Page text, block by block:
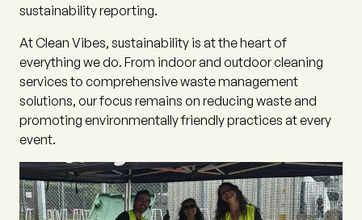
sustainability reporting.
At Clean Vibes, sustainability is at the heart of
everything we do. From indoor and outdoor cleaning
services to comprehensive waste management
solutions, our focus remains on reducing waste and
promoting environmentally friendly practices at every
event.